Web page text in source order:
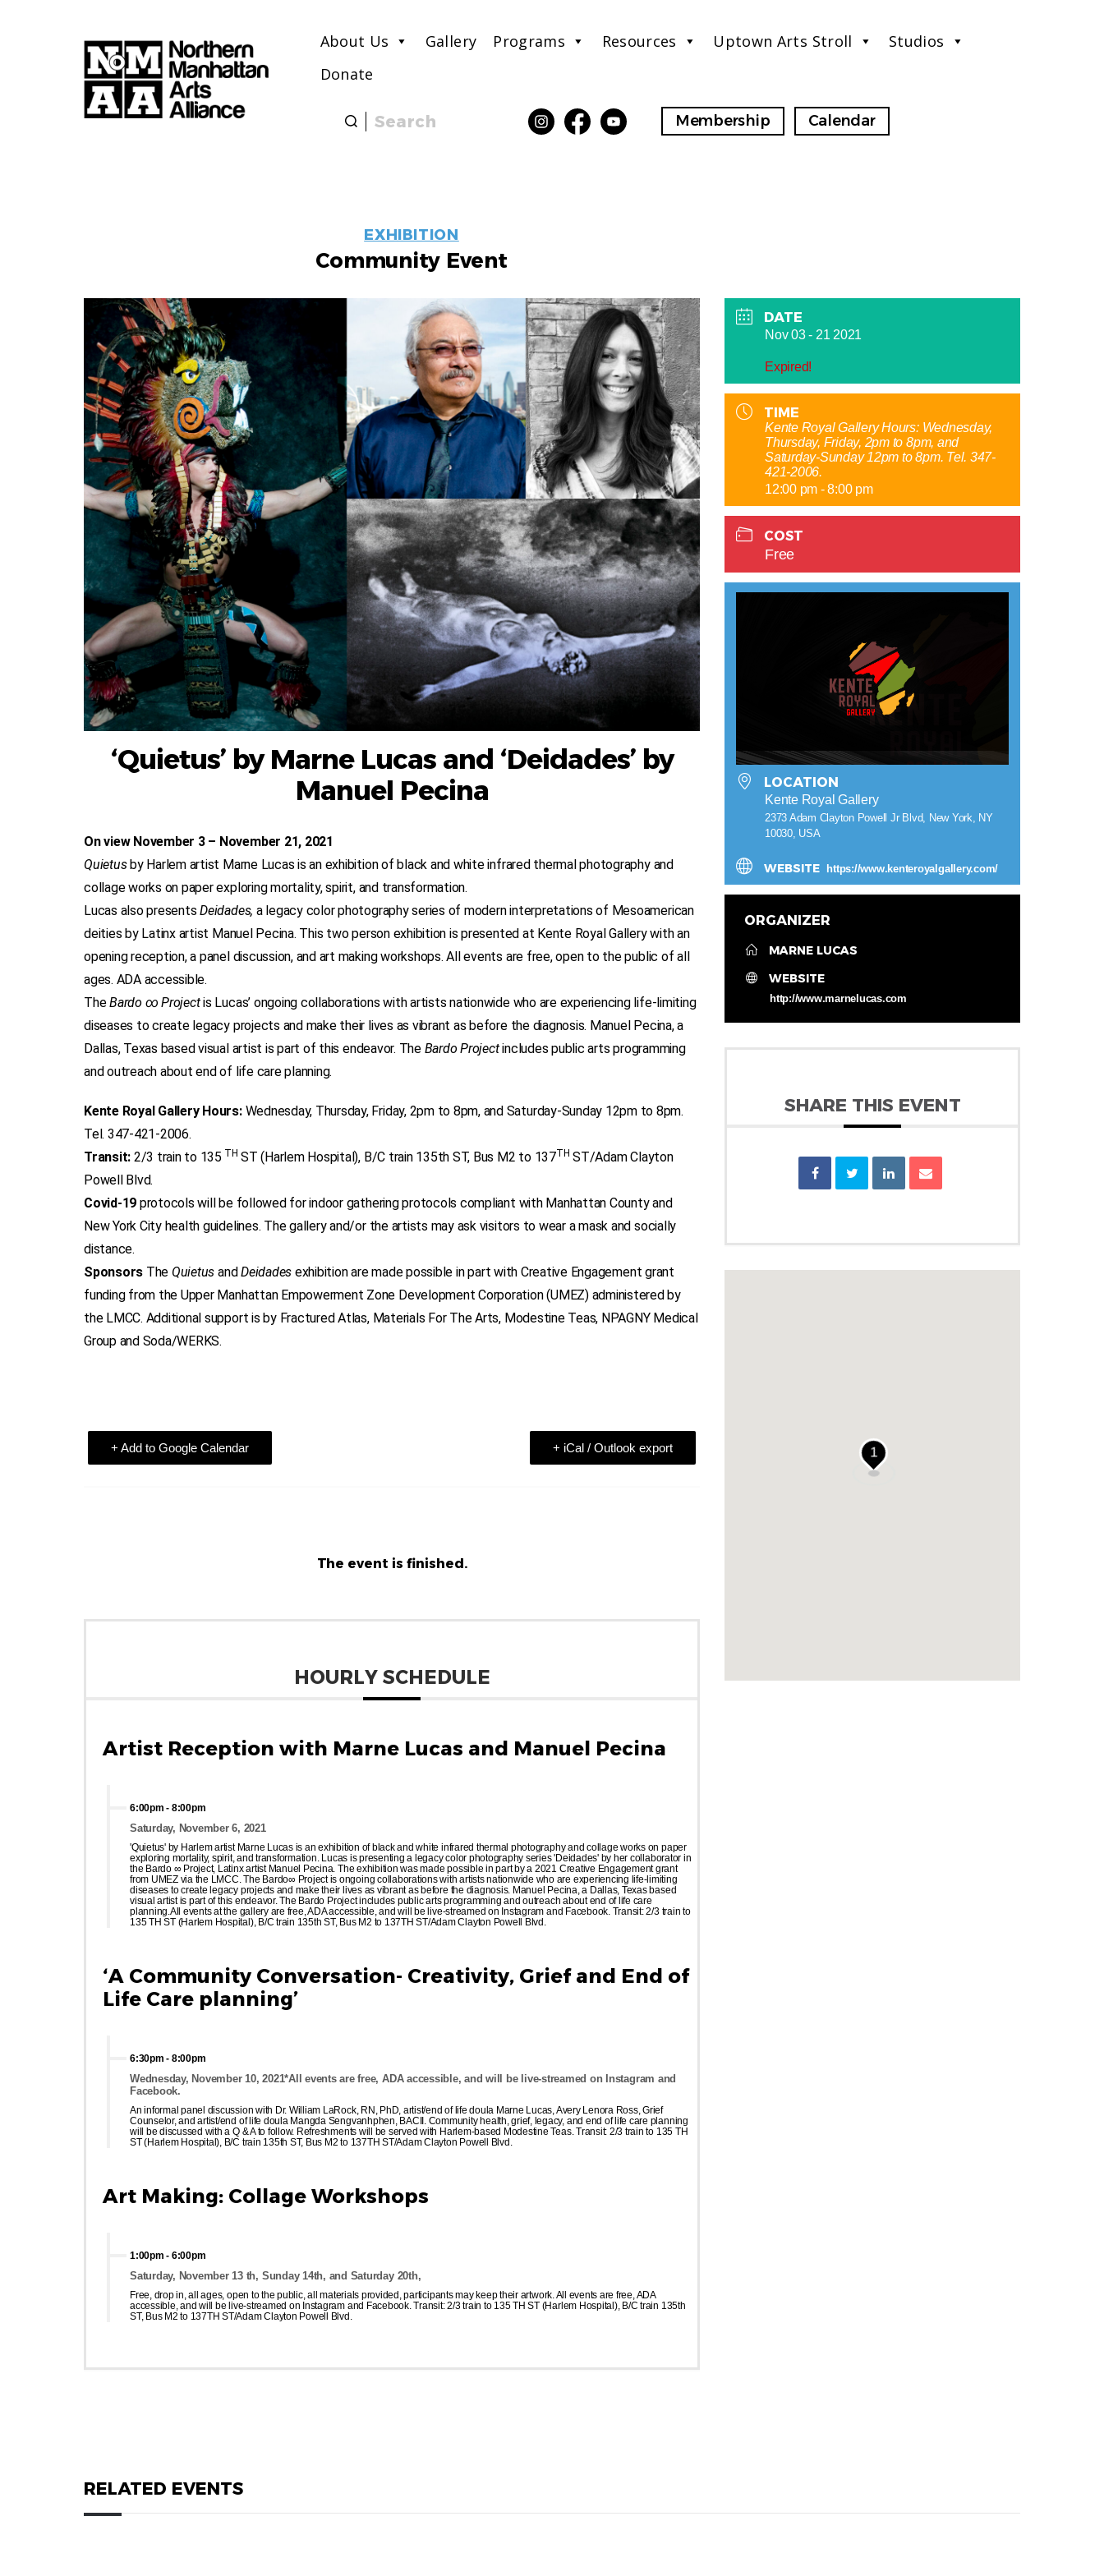
About Us Gallery Programs Resources Uptown Arts Stroll
Studios
Donate
Search Membership Calendar
EVENT
LABELS
EXHIBITION
Community Event
‘Quietus’ by Marne Lucas and ‘Deidades’ by
Manuel Pecina
On view November 3 – November 21, 2021
Quietusby Harlem artist Marne Lucas is an exhibition of black and white infrared thermal photography and
collage works on paper exploring mortality, spirit, and transformation.
Lucas also presentsDeidades, a legacy color photography series of modern interpretations of Mesoamerican
deities by Latinx artist Manuel Pecina. This two person exhibition is presented at Kente Royal Gallery with an
opening reception, a panel discussion, and art making workshops. All events are free, open to the public of all
ages. ADA accessible.
TheBardo ∞ Projectis Lucas’ ongoing collaborations with artists nationwide who are experiencing life-limiting
diseases to create legacy projects and make their lives as vibrant as before the diagnosis. Manuel Pecina, a
Dallas, Texas based visual artist is part of this endeavor. TheBardo Projectincludes public arts programming
and outreach about end of life care planning.
Kente Royal Gallery Hours:Wednesday, Thursday, Friday, 2pm to 8pm, and Saturday-Sunday 12pm to 8pm.
Tel. 347-421-2006.
Transit: 2/3 train to 135 TH ST (Harlem Hospital), B/C train 135th ST, Bus M2 to 137TH ST/Adam Clayton
Powell Blvd.
Covid-19 protocols will be followed for indoor gathering protocols compliant with Manhattan County and
New York City health guidelines. The gallery and/or the artists may ask visitors to wear a mask and socially
distance.
Sponsors The Quietus andDeidades exhibition are made possible in part with Creative Engagement grant
funding from the Upper Manhattan Empowerment Zone Development Corporation (UMEZ) administered by
the LMCC. Additional support is by Fractured Atlas, Materials For The Arts, Modestine Teas, NPAGNY Medical
Group and Soda/WERKS.
+ Add to Google Calendar + iCal / Outlook export
The event is finished.
HOURLY SCHEDULE
Artist Reception with Marne Lucas and Manuel Pecina
6:00pm - 8:00pm
Saturday, November 6, 2021
'Quietus' by Harlem artist Marne Lucas is an exhibition of black and white infrared thermal photography and collage works on paper
exploring mortality, spirit, and transformation. Lucas is presenting a legacy color photography series 'Deidades' by her collaborator in
the Bardo ∞ Project, Latinx artist Manuel Pecina. The exhibition was made possible in part by a 2021 Creative Engagement grant
from UMEZ via the LMCC. The Bardo∞ Project is ongoing collaborations with artists nationwide who are experiencing life-limiting
diseases to create legacy projects and make their lives as vibrant as before the diagnosis. Manuel Pecina, a Dallas, Texas based
visual artist is part of this endeavor. The Bardo Project includes public arts programming and outreach about end of life care
planning.All events at the gallery are free, ADA accessible, and will be live-streamed on Instagram and Facebook. Transit: 2/3 train to
135 TH ST (Harlem Hospital), B/C train 135th ST, Bus M2 to 137TH ST/Adam Clayton Powell Blvd.
‘A Community Conversation- Creativity, Grief and End of
Life Care planning’
6:30pm - 8:00pm
Wednesday, November 10, 2021*All events are free, ADA accessible, and will be live-streamed on Instagram and
Facebook.
An informal panel discussion with Dr. William LaRock, RN, PhD, artist/end of life doula Marne Lucas, Avery Lenora Ross, Grief
Counselor, and artist/end of life doula Mangda Sengvanhphen, BACII. Community health, grief, legacy, and end of life care planning
will be discussed with a Q & A to follow. Refreshments will be served with Harlem-based Modestine Teas. Transit: 2/3 train to 135 TH
ST (Harlem Hospital), B/C train 135th ST, Bus M2 to 137TH ST/Adam Clayton Powell Blvd.
Art Making: Collage Workshops
1:00pm- 6:00pm
Saturday, November 13 th, Sunday 14th, and Saturday 20th,
Free, drop in, all ages, open to the public, all materials provided, participants may keep their artwork. All events are free, ADA
accessible, and will be live-streamed on Instagram and Facebook. Transit: 2/3 train to 135 TH ST (Harlem Hospital), B/C train 135th
ST, Bus M2 to 137TH ST/Adam Clayton Powell Blvd.
DATE
Nov 03 - 21 2021
Expired!
TIME
Kente Royal Gallery Hours: Wednesday,
Thursday, Friday, 2pm to 8pm, and
Saturday-Sunday 12pm to 8pm. Tel. 347-
421-2006.
12:00 pm - 8:00 pm
COST
Free
LOCATION
Kente Royal Gallery
2373 Adam Clayton Powell Jr Blvd, New York, NY
10030, USA
WEBSITE https://www.kenteroyalgallery.com/
ORGANIZER
MARNE LUCAS
WEBSITE
http://www.marnelucas.com
SHARE THIS EVENT
1
RELATED EVENTS